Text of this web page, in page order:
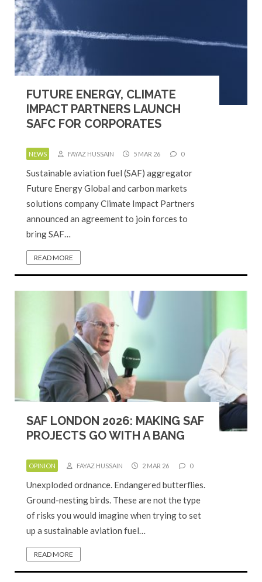
FUTURE ENERGY, CLIMATE
IMPACT PARTNERS LAUNCH
SAFC FOR CORPORATES
NEWS FAYAZ HUSSAIN 5 MAR 26 0
Sustainable aviation fuel (SAF) aggregator
Future Energy Global and carbon markets
solutions company Climate Impact Partners
announced an agreement to join forces to
bring SAF…
READ MORE
SAF LONDON 2026: MAKING SAF
PROJECTS GO WITH A BANG
OPINION FAYAZ HUSSAIN 2 MAR 26 0
Unexploded ordnance. Endangered butterflies.
Ground-nesting birds. These are not the type
of risks you would imagine when trying to set
up a sustainable aviation fuel…
READ MORE